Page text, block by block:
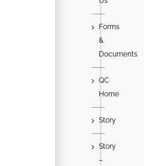
Forms
&
Documents
QC
Home
Story
Story
–